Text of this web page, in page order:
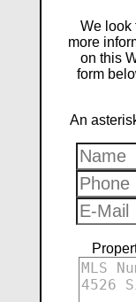
We look
more
on this
form
An